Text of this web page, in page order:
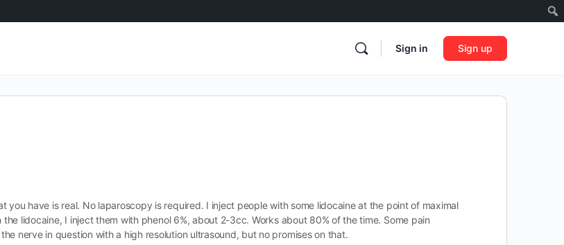
Sign in Sign up
you have is real. No laparoscopy is required. I inject people with some lidocaine at the point of maximal
lidocaine, I inject them with phenol 6%, about 2-3cc. Works about 80% of the time. Some pain
nerve in question with a high resolution ultrasound, but no promises on that.